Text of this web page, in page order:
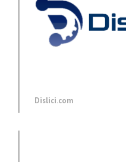
Dislici.com